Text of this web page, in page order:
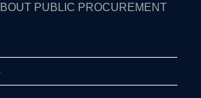
PUBLIC PROCUREMENT